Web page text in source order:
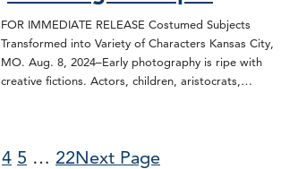
FOR IMMEDIATE RELEASE Costumed Subjects
Transformed into Variety of Characters Kansas City,
MO. Aug. 8, 2024–Early photography is ripe with
creative fictions. Actors, children, aristocrats,…
4 5 … 22Next Page